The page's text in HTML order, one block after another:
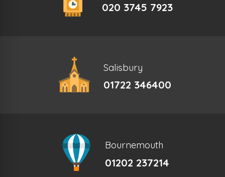
020 3745 7923
Salisbury
01722 346400
Bournemouth
01202 237214